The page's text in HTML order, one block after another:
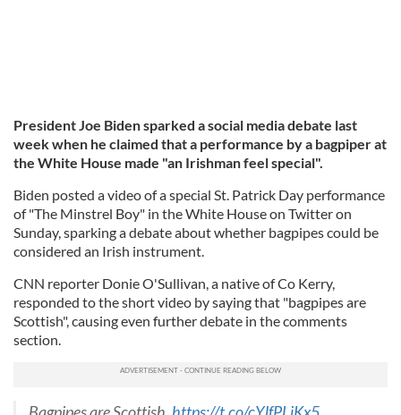
President Joe Biden sparked a social media debate last
week when he claimed that a performance by a bagpiper at
the White House made "an Irishman feel special".
Biden posted a video of a special St. Patrick Day performance
of "The Minstrel Boy" in the White House on Twitter on
Sunday, sparking a debate about whether bagpipes could be
considered an Irish instrument.
CNN reporter Donie O'Sullivan, a native of Co Kerry,
responded to the short video by saying that "bagpipes are
Scottish", causing even further debate in the comments
section.